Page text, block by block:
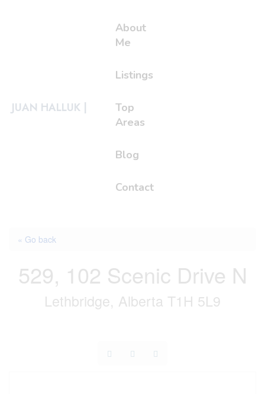
JUAN HALLUK |
About
Me
Listings
Top
Areas
Blog
Contact
« Go back
529, 102 Scenic Drive N
Lethbridge, Alberta T1H 5L9